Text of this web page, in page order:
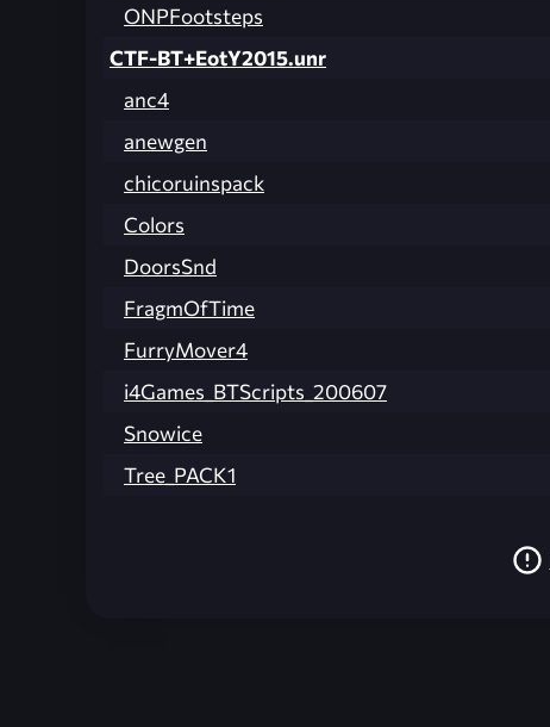
ONPFootsteps
CTF-BT+EotY2015.unr
anc4
anewgen
chicoruinspack
Colors
DoorsSnd
FragmOfTime
FurryMover4
i4Games_BTScripts_200607
Snowice
Tree_PACK1